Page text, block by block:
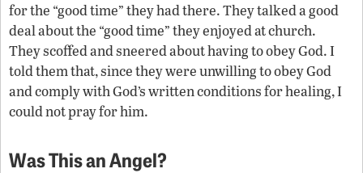
for the “good time” they had there. They talked a good
deal about the “good time” they enjoyed at church.
They scoffed and sneered about having to obey God. I
told them that, since they were unwilling to obey God
and comply with God’s written conditions for healing, I
could not pray for him.
Was This an Angel?